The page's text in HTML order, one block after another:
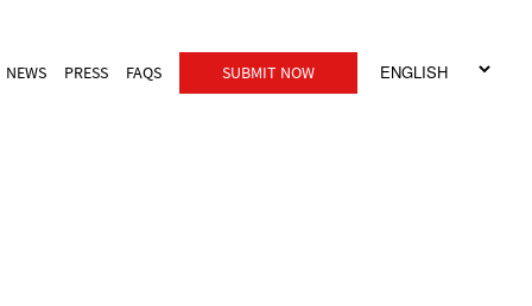
NEWS PRESS FAQS SUBMIT NOW